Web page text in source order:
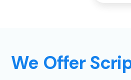
We Offer